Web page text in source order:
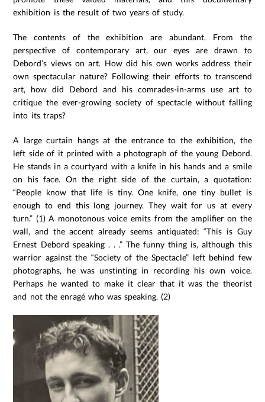
exhibition is the result of two years of study.
The contents of the exhibition are abundant. From the
perspective of contemporary art, our eyes are drawn to
Debord’s views on art. How did his own works address their
own spectacular nature? Following their efforts to transcend
art, how did Debord and his comrades-in-arms use art to
critique the ever-growing society of spectacle without falling
into its traps?
A large curtain hangs at the entrance to the exhibition, the
left side of it printed with a photograph of the young Debord.
He stands in a courtyard with a knife in his hands and a smile
on his face. On the right side of the curtain, a quotation:
“People know that life is tiny. One knife, one tiny bullet is
enough to end this long journey. They wait for us at every
turn.” (1) A monotonous voice emits from the amplifier on the
wall, and the accent already seems antiquated: “This is Guy
Ernest Debord speaking . . .” The funny thing is, although this
warrior against the “Society of the Spectacle” left behind few
photographs, he was unstinting in recording his own voice.
Perhaps he wanted to make it clear that it was the theorist
and not the enragé who was speaking. (2)